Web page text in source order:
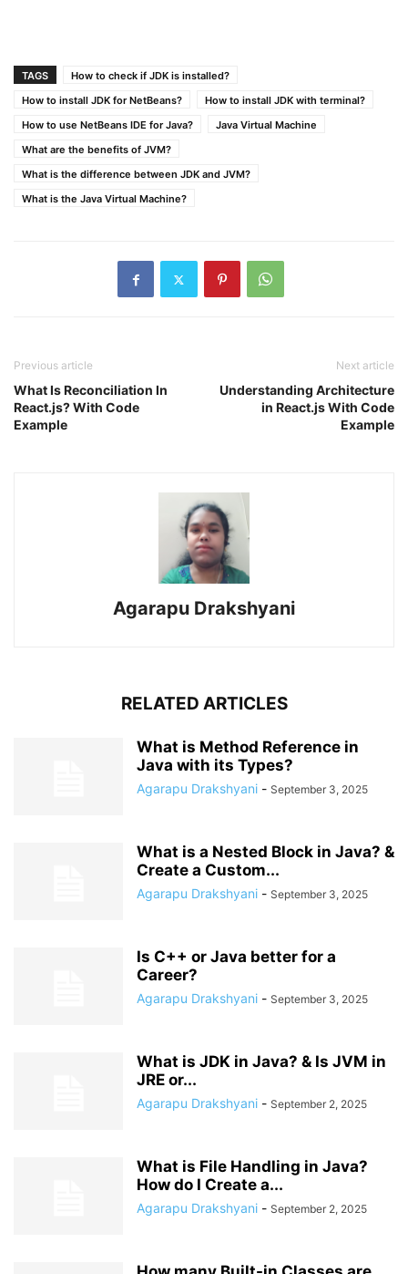
TAGS
How to check if JDK is installed?
How to install JDK for NetBeans?
How to install JDK with terminal?
How to use NetBeans IDE for Java?
Java Virtual Machine
What are the benefits of JVM?
What is the difference between JDK and JVM?
What is the Java Virtual Machine?
Previous article
What Is Reconciliation In
React.js? With Code
Example
Next article
Understanding Architecture
in React.js With Code
Example
Agarapu Drakshyani
RELATED ARTICLES
What is Method Reference in
Java with its Types?
Agarapu Drakshyani - September 3, 2025
What is a Nested Block in Java? &
Create a Custom...
Agarapu Drakshyani - September 3, 2025
Is C++ or Java better for a
Career?
Agarapu Drakshyani - September 3, 2025
What is JDK in Java? & Is JVM in
JRE or...
Agarapu Drakshyani - September 2, 2025
What is File Handling in Java?
How do I Create a...
Agarapu Drakshyani - September 2, 2025